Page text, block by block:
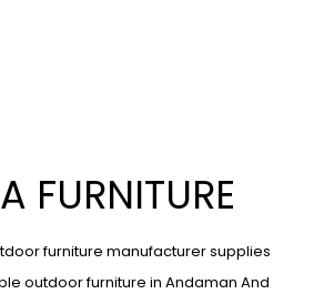
FURNITURE
furniture manufacturer supplies
outdoor furniture in Andaman And